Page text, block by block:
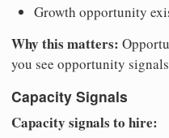
Growth opportunity
Why this matters:
you see opportunity
Capacity Signals
Capacity signals to hire: